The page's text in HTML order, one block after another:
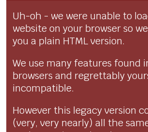
Uh-oh - we were unable to
website on your browser so
you a plain HTML version.
We use many features found
browsers and regrettably
incompatible.
However this legacy version
(very, very nearly) all the